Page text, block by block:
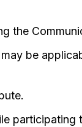
the
be